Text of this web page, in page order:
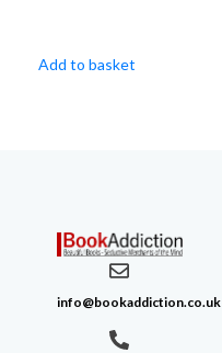
Add to basket
info@bookaddiction.co.uk